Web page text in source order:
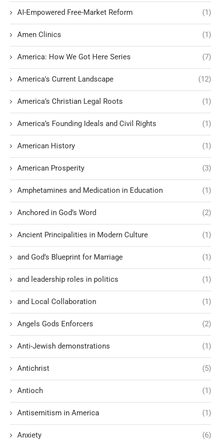
AI-Empowered Free-Market Reform (1)
Amen Clinics (1)
America: How We Got Here Series (7)
America's Current Landscape (12)
America’s Christian Legal Roots (1)
America’s Founding Ideals and Civil Rights (1)
American History (1)
American Prosperity (3)
Amphetamines and Medication in Education (1)
Anchored in God’s Word (2)
Ancient Principalities in Modern Culture (1)
and God’s Blueprint for Marriage (1)
and leadership roles in politics (1)
and Local Collaboration (1)
Angels Gods Enforcers (2)
Anti-Jewish demonstrations (1)
Antichrist (5)
Antioch (1)
Antisemitism in America (1)
Anxiety (6)